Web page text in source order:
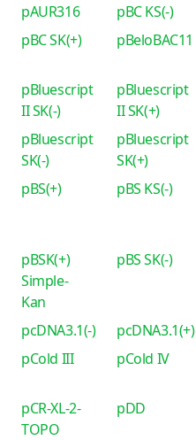
pAUR316
pBC KS(-)
pBC SK(+)
pBeloBAC11
pBluescript
II SK(-)
pBluescript
II SK(+)
pBluescript
SK(-)
pBluescript
SK(+)
pBS(+) pBS KS(-)
pBSK(+)
Simple-
Kan
pBS SK(-)
pcDNA3.1(-) pcDNA3.1(+)
pCold III
pCold IV
pCR-XL-2-
TOPO
pDD